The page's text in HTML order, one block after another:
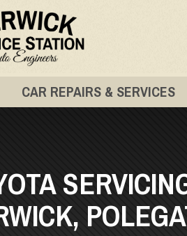
CAR REPAIRS & SERVICES